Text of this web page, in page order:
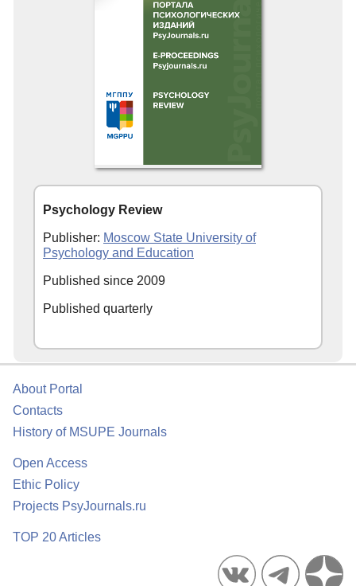
Psychology Review
Publisher: Moscow State University of
Psychology and Education
Published since 2009
Published quarterly
About Portal
Contacts
History of MSUPE Journals
Open Access
Ethic Policy
Projects PsyJournals.ru
TOP 20 Articles